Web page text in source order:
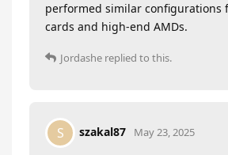
performed similar configurations
cards and high-end AMDs.
Jordashe replied to this.
S szakal87 May 23, 2025